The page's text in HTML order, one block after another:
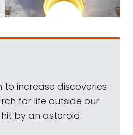
to increase discoveries
for life outside our
by an asteroid.